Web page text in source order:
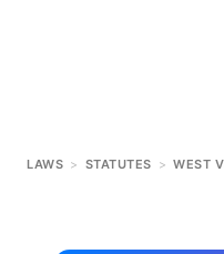
LAWS > STATUTES > WEST